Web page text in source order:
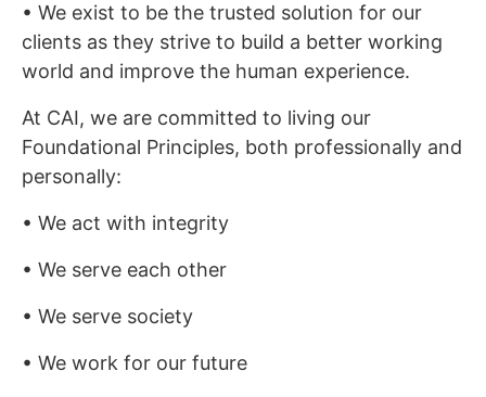
• We exist to be the trusted solution for our
clients as they strive to build a better working
world and improve the human experience.
At CAI, we are committed to living our
Foundational Principles, both professionally and
personally:
• We act with integrity
• We serve each other
• We serve society
• We work for our future